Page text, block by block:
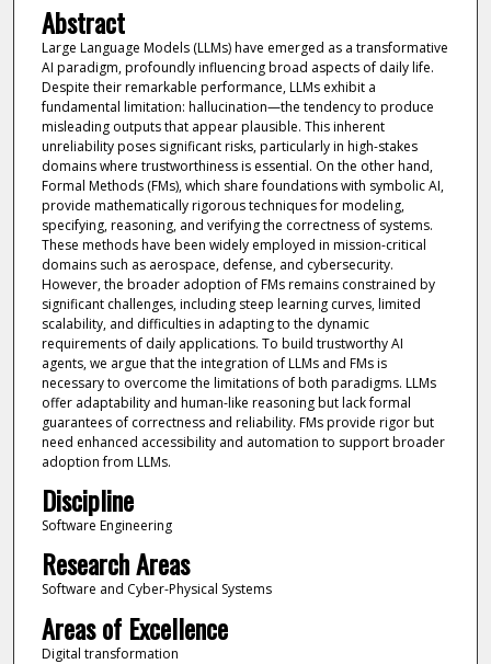
Abstract
Large Language Models (LLMs) have emerged as a transformative
AI paradigm, profoundly influencing broad aspects of daily life.
Despite their remarkable performance, LLMs exhibit a
fundamental limitation: hallucination—the tendency to produce
misleading outputs that appear plausible. This inherent
unreliability poses significant risks, particularly in high-stakes
domains where trustworthiness is essential. On the other hand,
Formal Methods (FMs), which share foundations with symbolic AI,
provide mathematically rigorous techniques for modeling,
specifying, reasoning, and verifying the correctness of systems.
These methods have been widely employed in mission-critical
domains such as aerospace, defense, and cybersecurity.
However, the broader adoption of FMs remains constrained by
significant challenges, including steep learning curves, limited
scalability, and difficulties in adapting to the dynamic
requirements of daily applications. To build trustworthy AI
agents, we argue that the integration of LLMs and FMs is
necessary to overcome the limitations of both paradigms. LLMs
offer adaptability and human-like reasoning but lack formal
guarantees of correctness and reliability. FMs provide rigor but
need enhanced accessibility and automation to support broader
adoption from LLMs.
Discipline
Software Engineering
Research Areas
Software and Cyber-Physical Systems
Areas of Excellence
Digital transformation